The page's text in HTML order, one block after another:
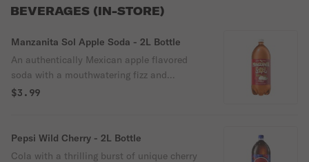
BEVERAGES (IN-STORE)
Manzanita Sol Apple Soda - 2L Bottle
An authentically Mexican apple flavored
soda with a mouthwatering fizz and
refreshing, crisp taste
$3.99
Pepsi Wild Cherry - 2L Bottle
Cola with a thrilling burst of unique cherry